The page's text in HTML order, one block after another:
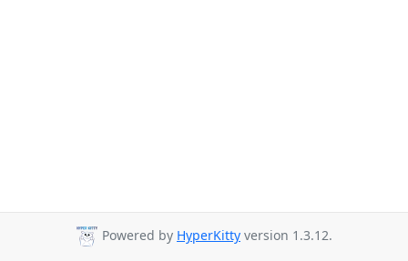
Powered by HyperKitty version 1.3.12.